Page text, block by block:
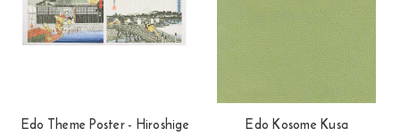
Edo Theme Poster - Hiroshige Edo Kosome Kusa